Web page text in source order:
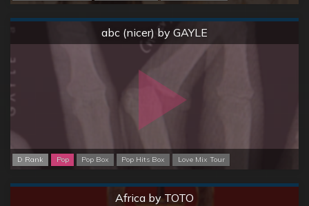
abc (nicer) by GAYLE
D Rank Pop Pop Box Pop Hits Box Love Mix Tour
Normal
Africa by TOTO
Normal